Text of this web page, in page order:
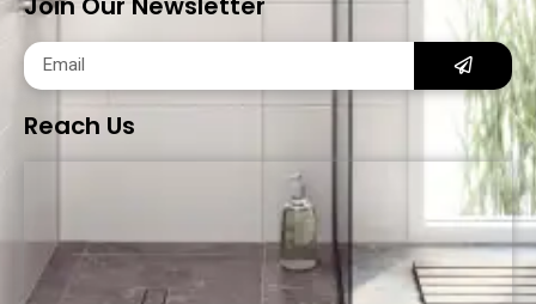
Reach Us